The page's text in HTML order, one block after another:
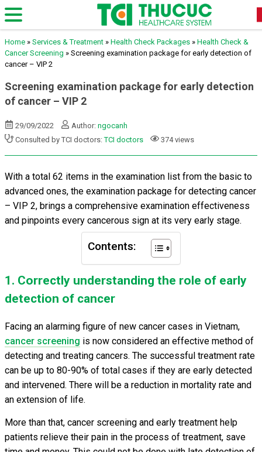
Home » Services & Treatment » Health Check Packages » Health Check &
Cancer Screening » Screening examination package for early detection of
cancer – VIP 2
Screening examination package for early detection
of cancer – VIP 2
29/09/2022 Author: ngocanh
Consulted by TCI doctors:TCI doctors 374 views
With a total 62 items in the examination list from the basic to
advanced ones, the examination package for detecting cancer
– VIP 2, brings a comprehensive examination effectiveness
and pinpoints every cancerous sign at its very early stage.
Contents:
1. Correctly understanding the role of early
detection of cancer
Facing an alarming figure of new cancer cases in Vietnam,
cancer screening is now considered an effective method of
detecting and treating cancers. The successful treatment rate
can be up to 80-90% of total cases if they are early detected
and intervened. There will be a reduction in mortality rate and
an extension of life.
More than that, cancer screening and early treatment help
patients relieve their pain in the process of treatment, save